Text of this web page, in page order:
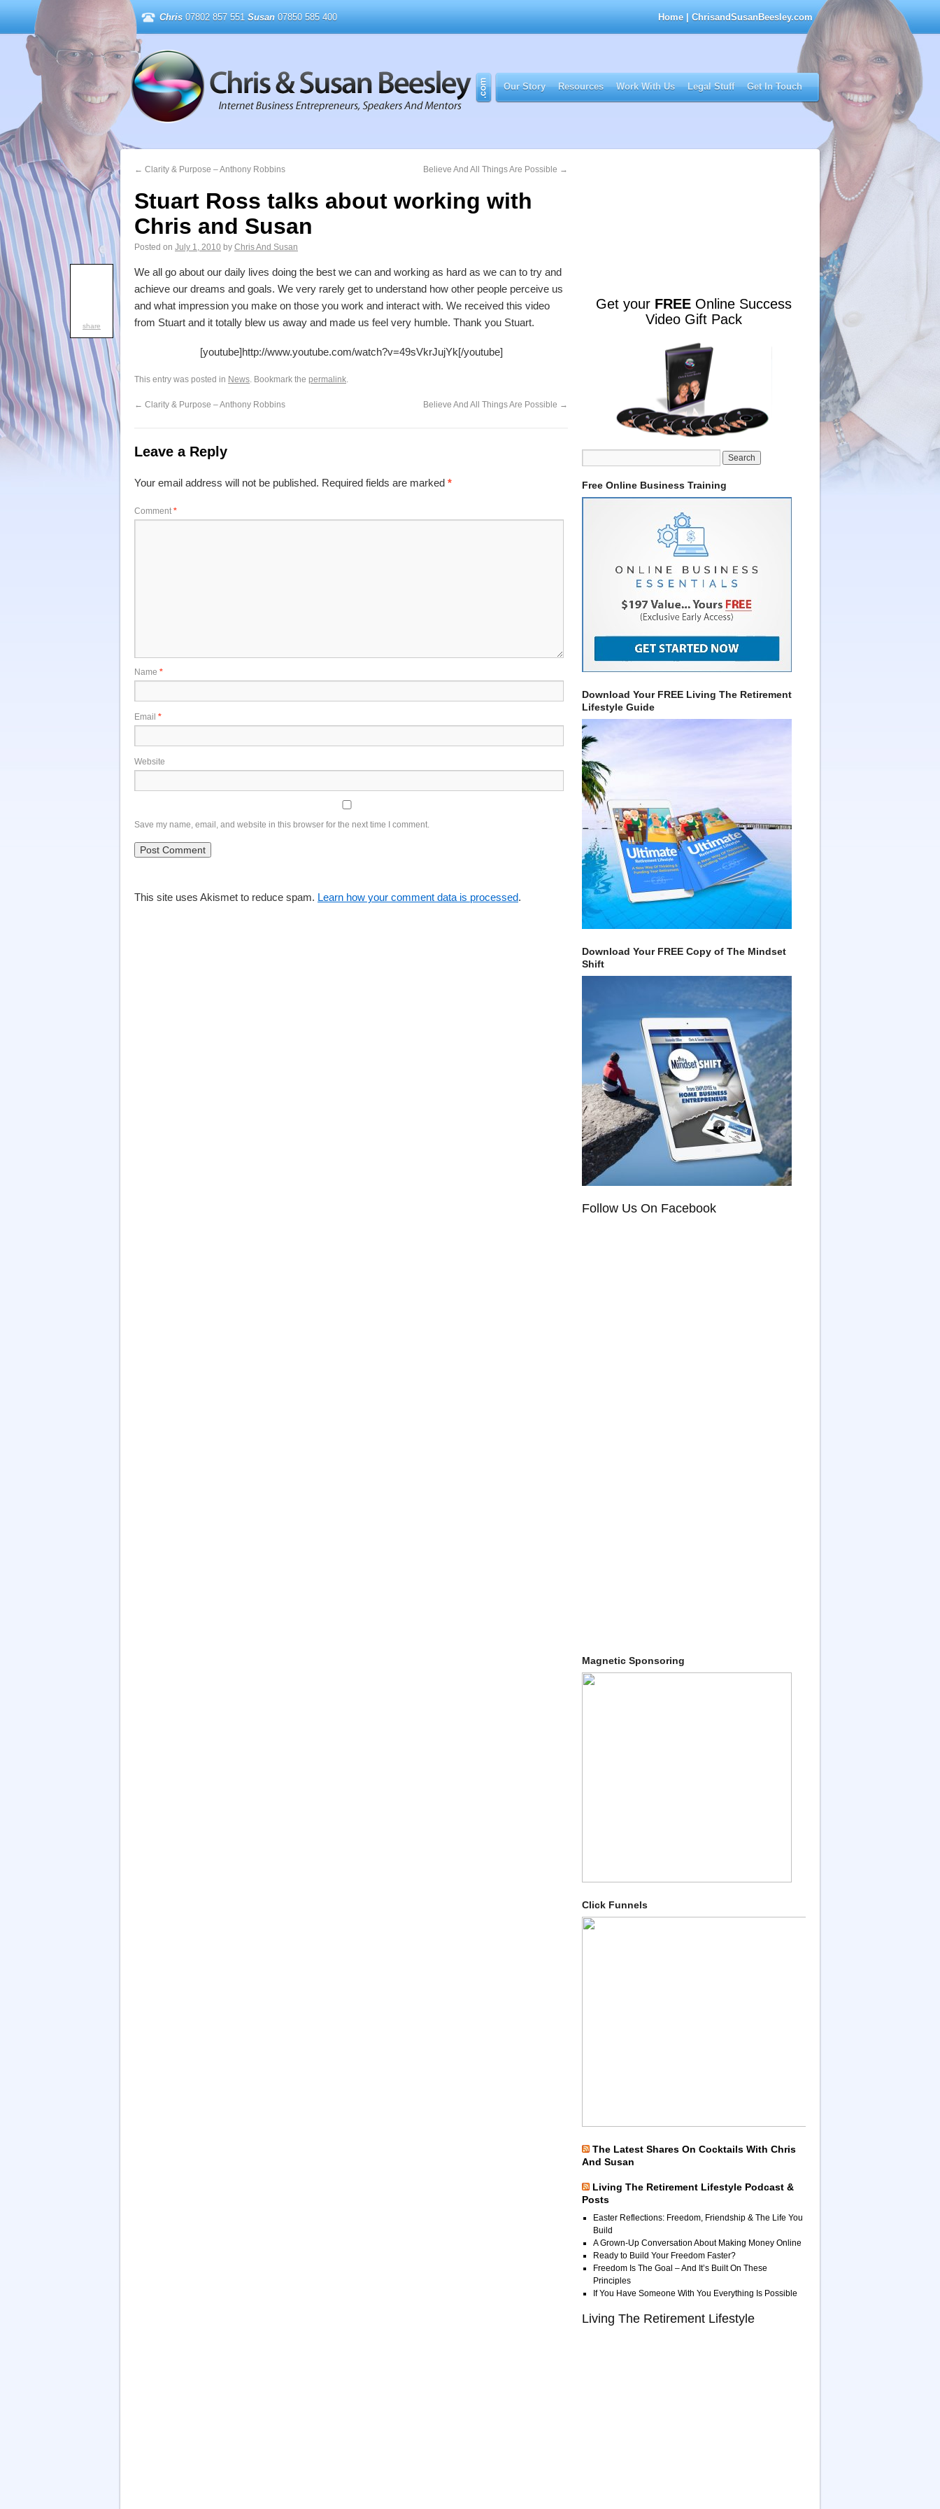
Chris 07802 857 551 Susan 07850 585 400 Home | ChrisandSusanBeesley.com
Our Story Resources Work With Us Legal Stuff Get In Touch
← Clarity & Purpose – Anthony Robbins Believe And All Things Are Possible →
Stuart Ross talks about working with
Chris and Susan
Posted on July 1, 2010 by Chris And Susan
share
We all go about our daily lives doing the best we can and working as hard as we can to try and
achieve our dreams and goals. We very rarely get to understand how other people perceive us
and what impression you make on those you work and interact with. We received this video
from Stuart and it totally blew us away and made us feel very humble. Thank you Stuart.
[youtube]http://www.youtube.com/watch?v=49sVkrJujYk[/youtube]
This entry was posted in News. Bookmark the permalink.
← Clarity & Purpose – Anthony Robbins Believe And All Things Are Possible →
Leave a Reply
Your email address will not be published. Required fields are marked *
Comment *
Name *
Email *
Website
Save my name, email, and website in this browser for the next time I comment.
This site uses Akismet to reduce spam. Learn how your comment data is processed.
Get your FREE Online Success
Video Gift Pack
Free Online Business Training
Download Your FREE Living The Retirement
Lifestyle Guide
Download Your FREE Copy of The Mindset
Shift
Follow Us On Facebook
Magnetic Sponsoring
Click Funnels
The Latest Shares On Cocktails With Chris
And Susan
Living The Retirement Lifestyle Podcast &
Posts
Easter Reflections: Freedom, Friendship & The Life You
Build
A Grown-Up Conversation About Making Money Online
Ready to Build Your Freedom Faster?
Freedom Is The Goal – And It’s Built On These
Principles
If You Have Someone With You Everything Is Possible
Living The Retirement Lifestyle